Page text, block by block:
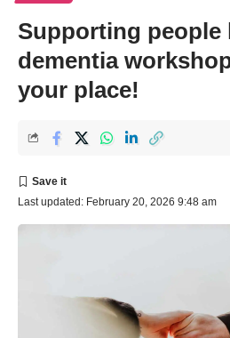
Supporting people
dementia
your place!
Last updated: February 20, 2026 9:48 am